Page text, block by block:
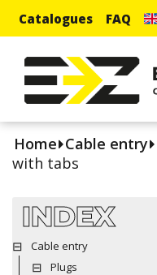
Catalogues FAQ
Home Cable entry
with tabs
INDEX
Cable entry
Plugs